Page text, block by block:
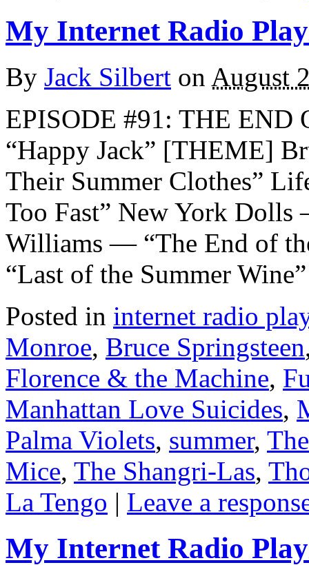
My Internet Radio
By Jack Silbert on August
EPISODE #91: THE
“Happy Jack” [THEME]
Their Summer Clothes”
Too Fast” New York
Williams — “The End of
“Last of the Summer
Posted in internet radio
Monroe, Bruce Springsteen
Florence & the Machine,
Manhattan Love Suicides,
Palma Violets, summer,
Mice, The Shangri-Las,
La Tengo | Leave a
My Internet Radio